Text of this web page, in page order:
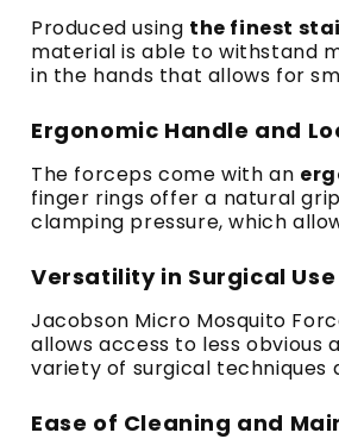
Produced using the finest
material is able to withstand
in the hands that allows for
Ergonomic Handle and
The forceps come with an
finger rings offer a natural
clamping pressure, which
Versatility in Surgical Use
Jacobson Micro Mosquito
allows access to less
variety of surgical techniques
Ease of Cleaning and